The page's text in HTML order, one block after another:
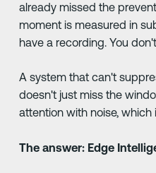
already missed the
moment is measured in
have a recording. You
A system that can't
doesn't just miss the
attention with noise, which
The answer: Edge